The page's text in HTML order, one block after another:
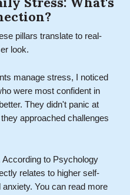
pillars translate to real-
look.
manage stress, I noticed
were most confident in
They didn't panic at
approached challenges
to Psychology
relates to higher self-
You can read more